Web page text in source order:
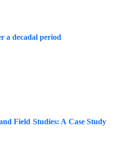
a decadal period
Field Studies: A Case Study